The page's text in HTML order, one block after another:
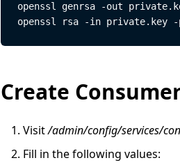
openssl genrsa -out
openssl rsa -in private.key -
Create
Visit/admin/config/services/
Fill in the following values: